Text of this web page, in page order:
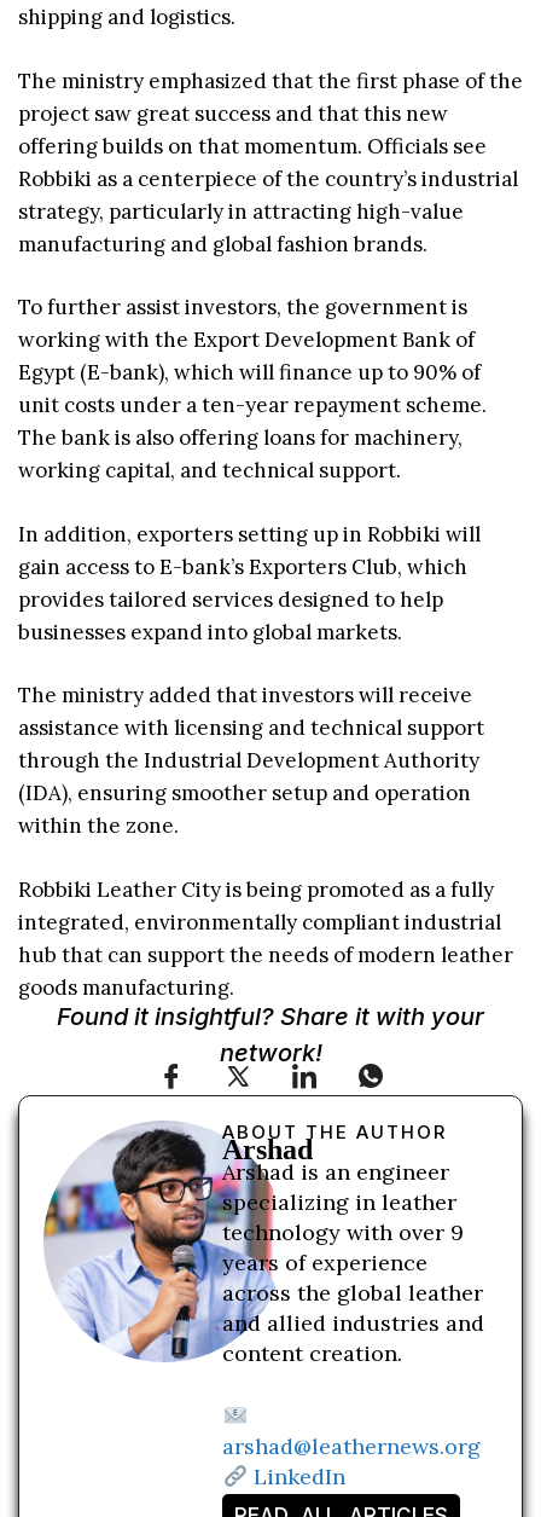
shipping and logistics.
The ministry emphasized that the first phase of the
project saw great success and that this new
offering builds on that momentum. Officials see
Robbiki as a centerpiece of the country’s industrial
strategy, particularly in attracting high-value
manufacturing and global fashion brands.
To further assist investors, the government is
working with the Export Development Bank of
Egypt (E-bank), which will finance up to 90% of
unit costs under a ten-year repayment scheme.
The bank is also offering loans for machinery,
working capital, and technical support.
In addition, exporters setting up in Robbiki will
gain access to E-bank’s Exporters Club, which
provides tailored services designed to help
businesses expand into global markets.
The ministry added that investors will receive
assistance with licensing and technical support
through the Industrial Development Authority
(IDA), ensuring smoother setup and operation
within the zone.
Robbiki Leather City is being promoted as a fully
integrated, environmentally compliant industrial
hub that can support the needs of modern leather
goods manufacturing.
Found it insightful? Share it with your
network!
ABOUT THE AUTHOR
Arshad
Arshad is an engineer
specializing in leather
technology with over 9
years of experience
across the global leather
and allied industries and
content creation.
arshad@leathernews.org
LinkedIn